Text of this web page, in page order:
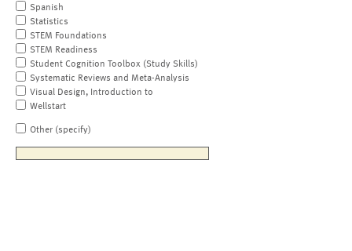
Spanish
Statistics
STEM Foundations
STEM Readiness
Student Cognition Toolbox (Study Skills)
Systematic Reviews and Meta-Analysis
Visual Design, Introduction to
Wellstart
Other (specify)